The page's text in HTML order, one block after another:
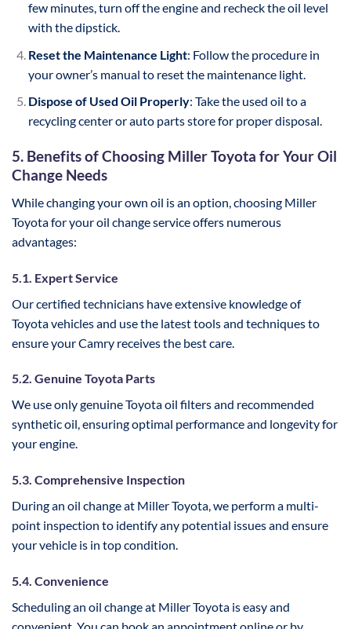
few minutes, turn off the engine and recheck the oil level
with the dipstick.
Reset the Maintenance Light: Follow the procedure in
your owner’s manual to reset the maintenance light.
Dispose of Used Oil Properly: Take the used oil to a
recycling center or auto parts store for proper disposal.
5. Benefits of Choosing Miller Toyota for Your Oil
Change Needs
While changing your own oil is an option, choosing Miller
Toyota for your oil change service offers numerous
advantages:
5.1. Expert Service
Our certified technicians have extensive knowledge of
Toyota vehicles and use the latest tools and techniques to
ensure your Camry receives the best care.
5.2. Genuine Toyota Parts
We use only genuine Toyota oil filters and recommended
synthetic oil, ensuring optimal performance and longevity for
your engine.
5.3. Comprehensive Inspection
During an oil change at Miller Toyota, we perform a multi-
point inspection to identify any potential issues and ensure
your vehicle is in top condition.
5.4. Convenience
Scheduling an oil change at Miller Toyota is easy and